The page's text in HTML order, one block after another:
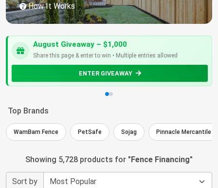
How It Works
August Giveaway – $1,000
Share this page & enter to win • Multiple entries allowed
ENTER GIVEAWAY
Top Brands
WamBam Fence PetSafe Sojag Pinnacle Mercantile
Showing 5,728 products for "Fence Financing"
Sort by